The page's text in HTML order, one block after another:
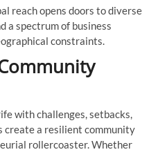
reach opens doors to diverse
a spectrum of business
constraints.
with challenges, setbacks,
create a resilient community
rollercoaster. Whether